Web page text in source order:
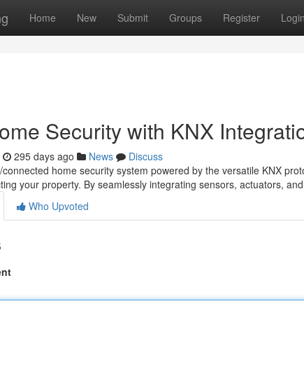
Home New Submit Groups Register Login
Security with KNX
295 days ago News
Discuss
home security system powered by the versatile KNX
your property. By seamlessly integrating sensors, actuators, and
Who Upvoted